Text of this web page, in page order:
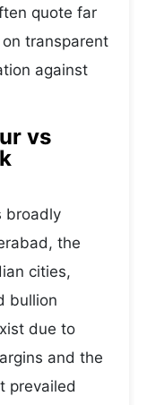
quote far
transparent
against
vs
broadly
the
cities,
bullion
due to
and the
prevailed